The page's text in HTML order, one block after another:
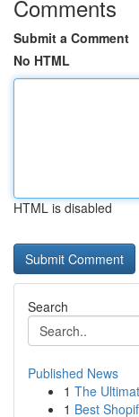
Comments
Submit a Comment
No HTML
HTML is disabled
Search
Published News
1 The
1 Best